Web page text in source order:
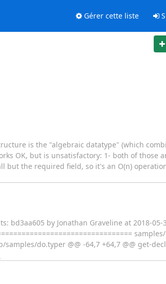
Gérer cette liste
is the "algebraic datatype" (which
OK, but is unsatisfactory: 1- both of those
the required field, so it's an O(n)
bd3aa605 by Jonathan Graveline at 2018-05-
samples/do.typer @@ -64,7 +64,7 @@ get-